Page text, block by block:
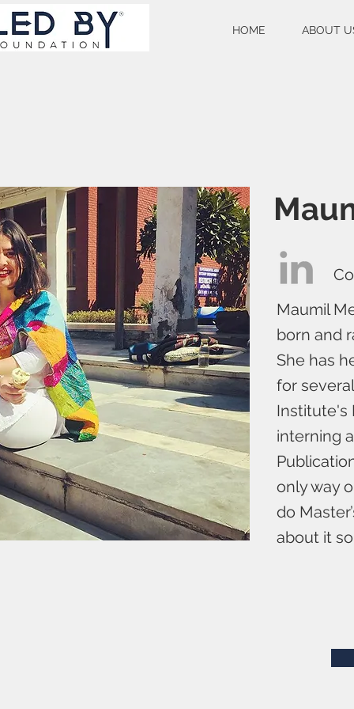
HOME ABOUT
Maumil
born and
She has
for
Institute's
interning
only way
do
about it